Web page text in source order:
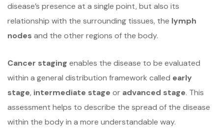
disease’s presence at a single point, but also its
relationship with the surrounding tissues, the lymph
nodes and the other regions of the body.
Cancer staging enables the disease to be evaluated
within a general distribution framework called early
stage, intermediate stage or advanced stage. This
assessment helps to describe the spread of the disease
within the body in a more understandable way.